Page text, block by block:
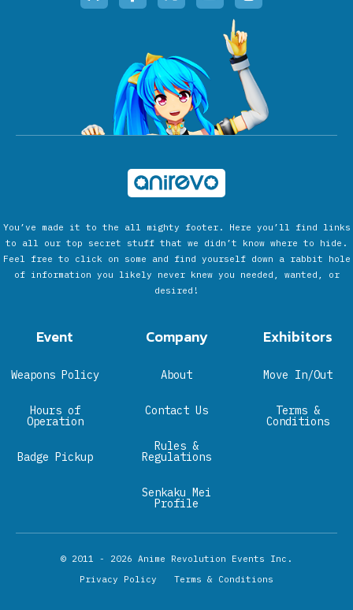
You’ve made it to the all mighty footer. Here you’ll find links
to all our top secret stuff that we didn’t know where to hide.
Feel free to click on some and find yourself down a rabbit hole
of information you likely never knew you needed, wanted, or
desired!
Event
Weapons Policy
Hours of
Operation
Badge Pickup
Company
About
Contact Us
Rules &
Regulations
Senkaku Mei
Profile
Exhibitors
Move In/Out
Terms &
Conditions
© 2011 - 2026 Anime Revolution Events Inc.
Privacy Policy
Terms & Conditions